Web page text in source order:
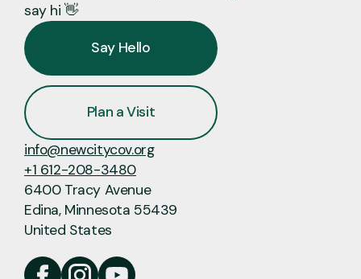
say hi 👋
Say Hello
Plan a Visit
info@newcitycov.org
+1 612-208-3480
6400 Tracy Avenue
Edina, Minnesota 55439
United States